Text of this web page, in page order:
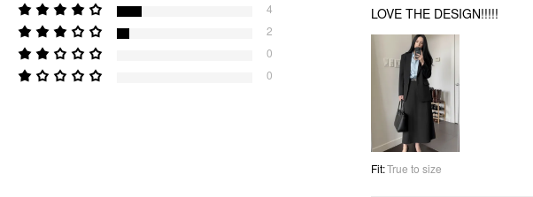
4
2
0
0
LOVE THE DESIGN!!!!!
Fit:True to size